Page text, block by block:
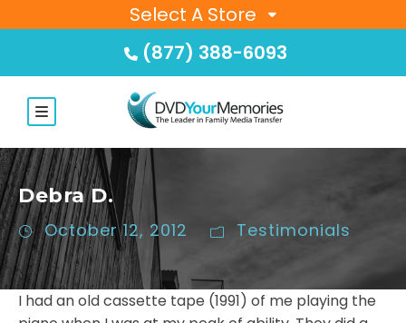
Select A Store
(877) 388-6093
Debra D.
October 12, 2012 Testimonials
I had an old cassette tape (1991) of me playing the